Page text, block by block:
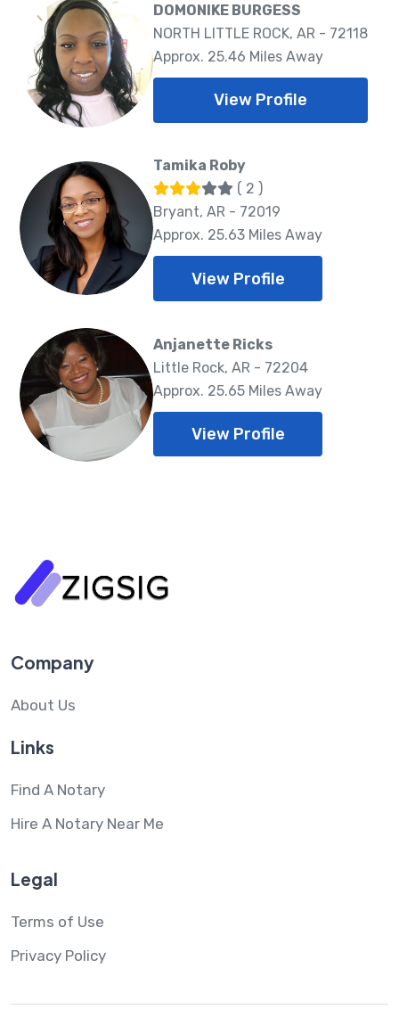
DOMONIKE BURGESS
NORTH LITTLE ROCK, AR - 72118
Approx. 25.46 Miles Away
View Profile
Tamika Roby
( 2 )
Bryant, AR - 72019
Approx. 25.63 Miles Away
View Profile
Anjanette Ricks
Little Rock, AR - 72204
Approx. 25.65 Miles Away
View Profile
Company
About Us
Links
Find A Notary
Hire A Notary Near Me
Legal
Terms of Use
Privacy Policy